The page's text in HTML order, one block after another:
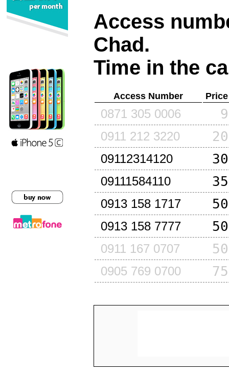
Access
Chad.
Time in the
Access Number
0871 305 0006
0911 212 3220
09112314120
09111584110
0913 158 1717
0913 158 7777
0911 167 0707
0905 769 0700